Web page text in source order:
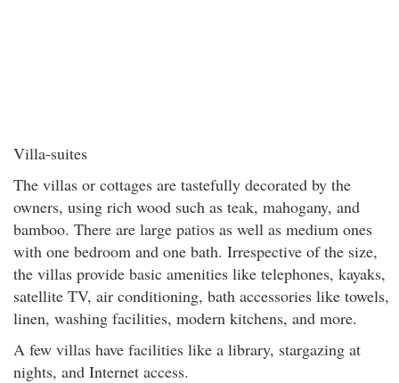
Villa-suites
The villas or cottages are tastefully decorated by the
owners, using rich wood such as teak, mahogany, and
bamboo. There are large patios as well as medium ones
with one bedroom and one bath. Irrespective of the size,
the villas provide basic amenities like telephones, kayaks,
satellite TV, air conditioning, bath accessories like towels,
linen, washing facilities, modern kitchens, and more.
A few villas have facilities like a library, stargazing at
nights, and Internet access.